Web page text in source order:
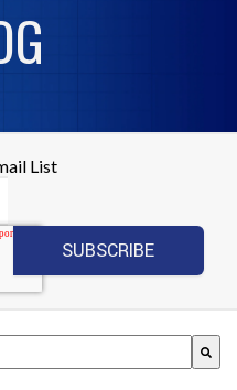
List
suggest feature attached.